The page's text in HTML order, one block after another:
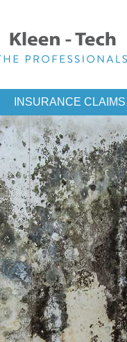
INSURANCE CLAIMS